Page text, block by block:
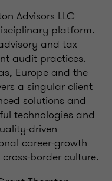
Advisors LLC
platform.
and tax
audit practices.
Europe and the
a singular client
solutions and
technologies and
driven
career-growth
border culture.